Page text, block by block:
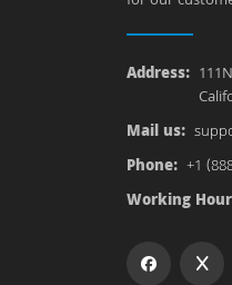
Address:
Mail us:
Phone: +1
Working